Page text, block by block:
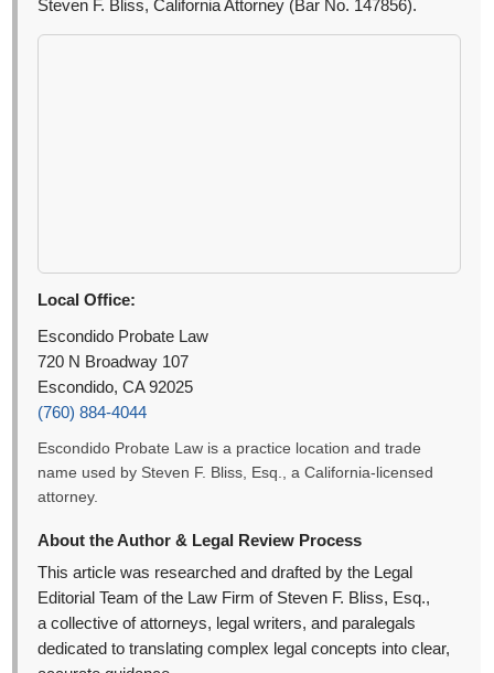
Steven F. Bliss, California Attorney (Bar No. 147856).
Local Office:
Escondido Probate Law
720 N Broadway 107
Escondido, CA 92025
(760) 884-4044
Escondido Probate Law is a practice location and trade
name used by Steven F. Bliss, Esq., a California-licensed
attorney.
About the Author & Legal Review Process
This article was researched and drafted by the Legal
Editorial Team of the Law Firm of Steven F. Bliss, Esq.,
a collective of attorneys, legal writers, and paralegals
dedicated to translating complex legal concepts into clear,